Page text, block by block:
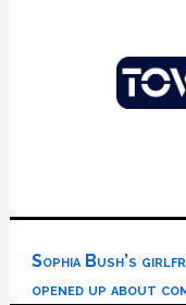
Sophia Bush’s
opened up about